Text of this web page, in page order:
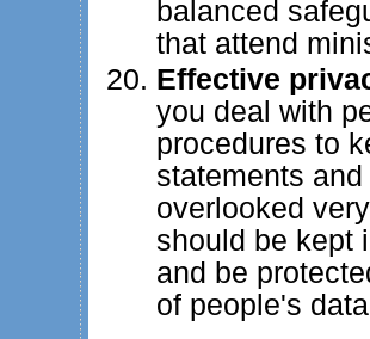
balanced
that attend
Effective
you deal with
procedures to
statements
overlooked
should be kept
and be
of people's